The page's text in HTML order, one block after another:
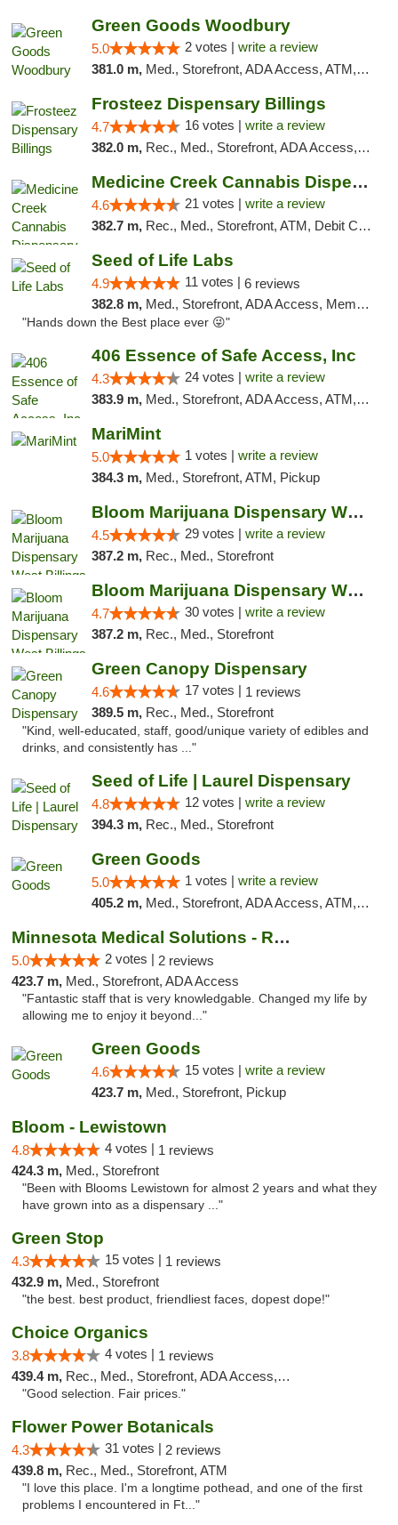
Green Goods Woodbury
5.0 2 votes | write a review
381.0 m, Med., Storefront, ADA Access, ATM, Debit Card, Pickup
Frosteez Dispensary Billings
4.7 16 votes | write a review
382.0 m, Rec., Med., Storefront, ADA Access, Pickup
Medicine Creek Cannabis Dispensary
4.6 21 votes | write a review
382.7 m, Rec., Med., Storefront, ATM, Debit Card, Pickup
Seed of Life Labs
4.9 11 votes | 6 reviews
382.8 m, Med., Storefront, ADA Access, Member Application Required, ATM, Pickup
"Hands down the Best place ever 😜"
406 Essence of Safe Access, Inc
4.3 24 votes | write a review
383.9 m, Med., Storefront, ADA Access, ATM, Delivery, Pickup
MariMint
5.0 1 votes | write a review
384.3 m, Med., Storefront, ATM, Pickup
Bloom Marijuana Dispensary West Billings
4.5 29 votes | write a review
387.2 m, Rec., Med., Storefront
Bloom Marijuana Dispensary West Billings
4.7 30 votes | write a review
387.2 m, Rec., Med., Storefront
Green Canopy Dispensary
4.6 17 votes | 1 reviews
389.5 m, Rec., Med., Storefront
"Kind, well-educated, staff, good/unique variety of edibles and
drinks, and consistently has ..."
Seed of Life | Laurel Dispensary
4.8 12 votes | write a review
394.3 m, Rec., Med., Storefront
Green Goods
5.0 1 votes | write a review
405.2 m, Med., Storefront, ADA Access, ATM, Debit Card, Pickup
Minnesota Medical Solutions - Rochester
5.0 2 votes | 2 reviews
423.7 m, Med., Storefront, ADA Access
"Fantastic staff that is very knowledgable. Changed my life by
allowing me to enjoy it beyond..."
Green Goods
4.6 15 votes | write a review
423.7 m, Med., Storefront, Pickup
Bloom - Lewistown
4.8 4 votes | 1 reviews
424.3 m, Med., Storefront
"Been with Blooms Lewistown for almost 2 years and what they
have grown into as a dispensary ..."
Green Stop
4.3 15 votes | 1 reviews
432.9 m, Med., Storefront
"the best. best product, friendliest faces, dopest dope!"
Choice Organics
3.8 4 votes | 1 reviews
439.4 m, Rec., Med., Storefront, ADA Access, ATM
"Good selection. Fair prices."
Flower Power Botanicals
4.3 31 votes | 2 reviews
439.8 m, Rec., Med., Storefront, ATM
"I love this place. I'm a longtime pothead, and one of the first
problems I encountered in Ft..."